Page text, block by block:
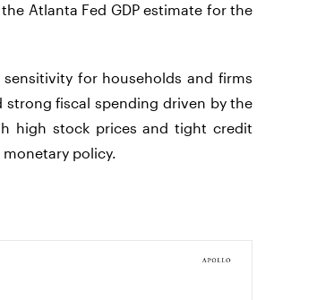
Atlanta Fed GDP estimate for the
for households and firms
fiscal spending driven by the
high stock prices and tight credit
policy.